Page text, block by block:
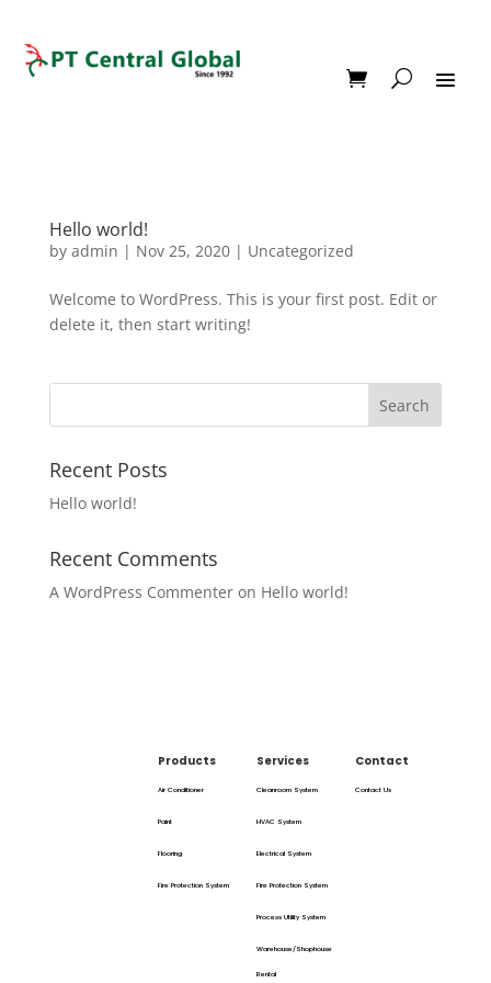
Hello world!
by admin | Nov 25, 2020| Uncategorized
Welcome to WordPress. This is your first post. Edit or
delete it, then start writing!
Recent Posts
Hello world!
Recent Comments
A WordPress Commenteron Hello world!
Products
Air Conditioner
Paint
Flooring
Fire Protection System
Services
Cleanroom System
HVAC System
Electrical System
Fire Protection System
Process Utility System
Warehouse/Shophouse
Rental
Contact
Contact Us